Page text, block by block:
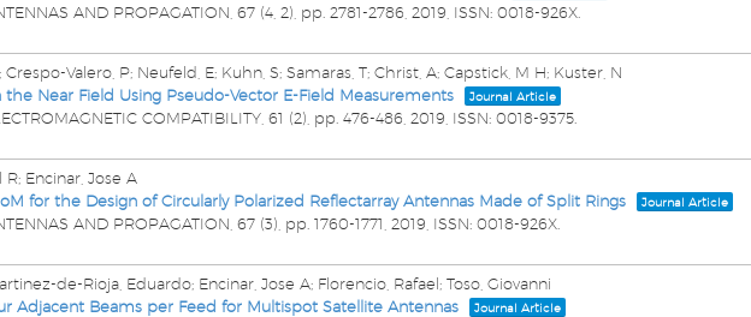
AND PROPAGATION, 67 (4, 2), pp. 2781-2786, 2019 ISSN: 0018-926X
Valero, P; Neufeld, E; Kuhn, S; Samaras, T; Christ, A; Capstick, M H; Kuster, N
Near Field Using Pseudo-Vector E-Field Measurements
Journal Article
COMPATIBILITY, 61 (2), pp. 476-486, 2019 ISSN: 0018-9375
R; Encinar, Jose A
for the Design of Circularly Polarized Reflectarray Antennas Made of Split Rings
Journal Article
AND PROPAGATION, 67 (3), pp. 1760-1771, 2019 ISSN: 0018-926X
de-Rioja, Eduardo; Encinar, Jose A; Florencio, Rafael; Toso, Giovanni
Adjacent Beams per Feed for Multispot Satellite Antennas
Journal Article